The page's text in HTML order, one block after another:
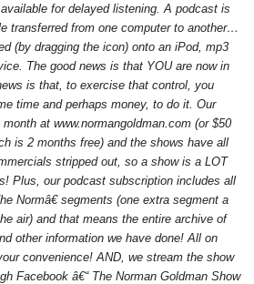
for delayed listening. A podcast is
transferred from one computer to another…
(by dragging the icon) onto an iPod, mp3
The good news is that YOU are now in
is that, to exercise that control, you
time and perhaps money, to do it. Our
at www.normangoldman.com (or $50
is 2 months free) and the shows have all
stripped out, so a show is a LOT
Plus, our podcast subscription includes all
Normâ€ segments (one extra segment a
air) and that means the entire archive of
other information we have done! All on
convenience! AND, we stream the show
Facebook â€“ The Norman Goldman Show